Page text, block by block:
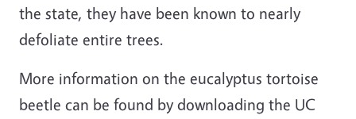
the state, they have been known to nearly
defoliate entire trees.
More information on the eucalyptus tortoise
beetle can be found by downloading the UC